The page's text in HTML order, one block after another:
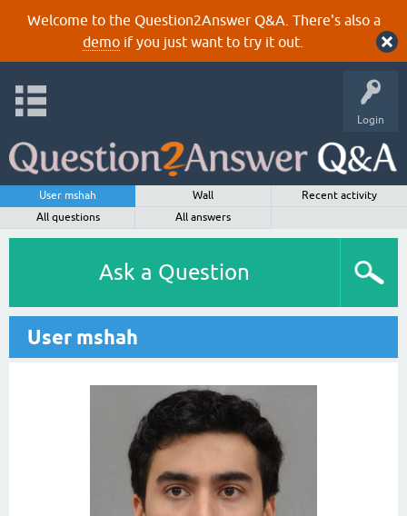
Welcome to the Question2Answer Q&A. There's also a
demoif you just want to try it out.
Login
User mshah Wall
Recent activity
All questions
All answers
Ask a Question
User mshah